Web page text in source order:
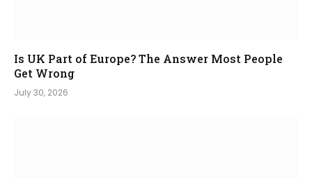
Is UK Part of Europe? The Answer Most People
Get Wrong
July 30, 2026